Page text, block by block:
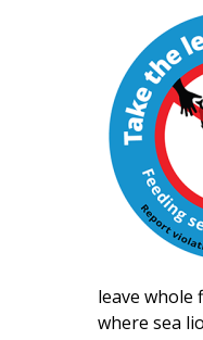
leave whole
where sea